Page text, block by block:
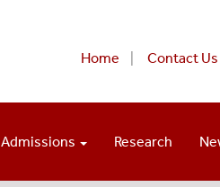
Home Contact Us
Admissions Research